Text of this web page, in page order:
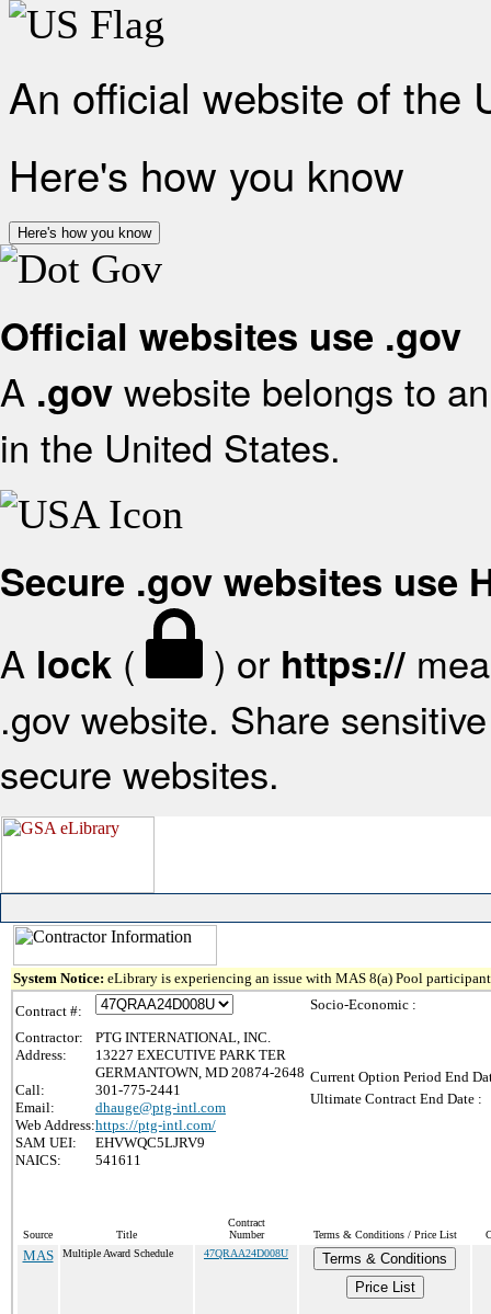
An official website of the
Here's how you know
Here's how you know
Official websites use .gov
A .gov website belongs to
in the United States.
Secure .gov websites use
A lock ( ) or https://
.gov website. Share
secure websites.
System Notice: eLibrary is experiencing an issue with MAS 8(a) Pool
Contract #:
Contractor:
PTG INTERNATIONAL, INC.
Address:
13227 EXECUTIVE PARK TER
GERMANTOWN, MD 20874-2648
Call:
301-775-2441
Email:
dhauge@ptg-intl.com
Web Address:https://ptg-intl.com/
SAM UEI:
EHVWQC5LJRV9
NAICS:
541611
Socio-Economic :
Current Option Period End
Ultimate Contract End Date :
Source Title
Contract
Number
Terms & Conditions / Price List
MAS Multiple Award Schedule 47QRAA24D008U
Terms & Conditions
Price List